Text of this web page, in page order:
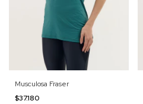
Musculosa Fraser
$37.180